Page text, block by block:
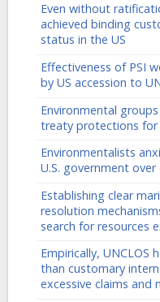
Even without
achieved binding
status in the US
Effectiveness of PSI
by US accession to
Environmental
treaty protections for
Environmentalists
U.S. government
Establishing clear
resolution
search for resources
Empirically, UNCLOS
than customary
excessive claims and